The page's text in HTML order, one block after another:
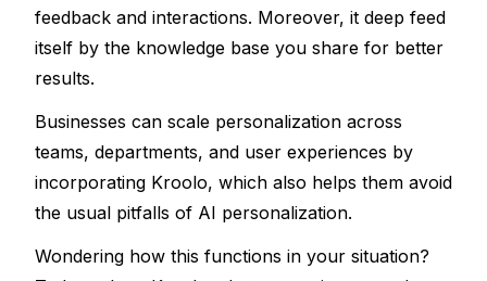
feedback and interactions. Moreover, it deep feed
itself by the knowledge base you share for better
results.
Businesses can scale personalization across
teams, departments, and user experiences by
incorporating Kroolo, which also helps them avoid
the usual pitfalls of AI personalization.
Wondering how this functions in your situation?